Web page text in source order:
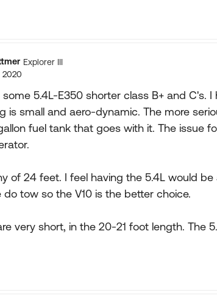
Explorer III
2020
some 5.4L-E350 shorter class B+ and C's.
is small and aero-dynamic. The more
fuel tank that goes with it. The issue
of 24 feet. I feel having the 5.4L would
do tow so the V10 is the better choice.
very short, in the 20-21 foot length. The